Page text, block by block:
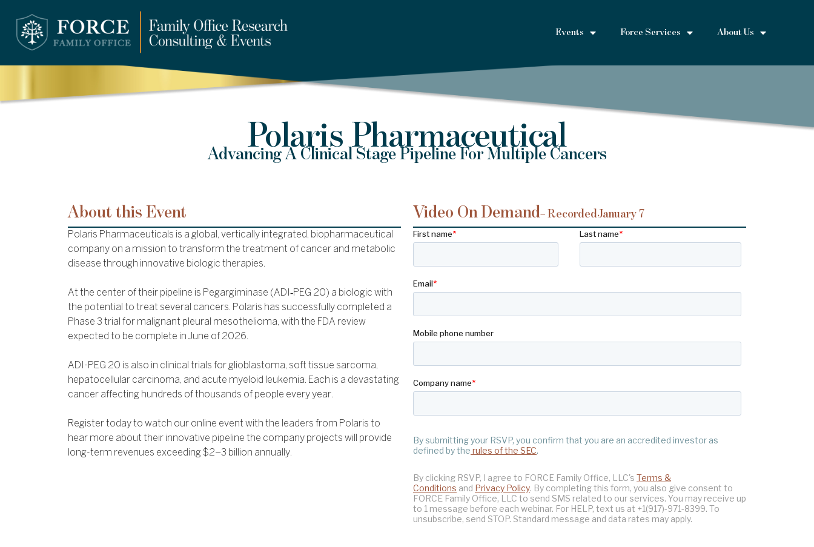
Events Force Services About Us
Polaris Pharmaceutical
Advancing A Clinical Stage Pipeline For Multiple Cancers
About this Event
Polaris Pharmaceuticals is a global, vertically integrated, biopharmaceutical
company on a mission to transform the treatment of cancer and metabolic
disease through innovative biologic therapies.
At the center of their pipeline is Pegargiminase (ADI‑PEG 20) a biologic with
the potential to treat several cancers. Polaris has successfully completed a
Phase 3 trial for malignant pleural mesothelioma, with the FDA review
expected to be complete in June of 2026.
ADI-PEG 20 is also in clinical trials for glioblastoma, soft tissue sarcoma,
hepatocellular carcinoma, and acute myeloid leukemia. Each is a devastating
cancer affecting hundreds of thousands of people every year.
Register today to watch our online event with the leaders from Polaris to
hear more about their innovative pipeline the company projects will provide
long-term revenues exceeding $2–3 billion annually.
Video On Demand– RecordedJanuary 7